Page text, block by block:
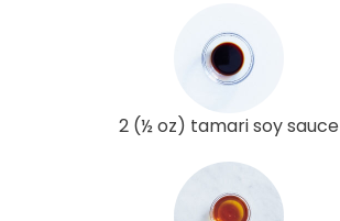
2 (½ oz) tamari soy sauce